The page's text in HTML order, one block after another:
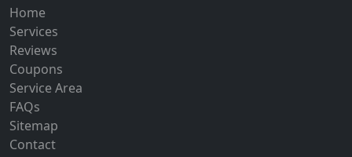
Home
Services
Reviews
Coupons
Service Area
FAQs
Sitemap
Contact